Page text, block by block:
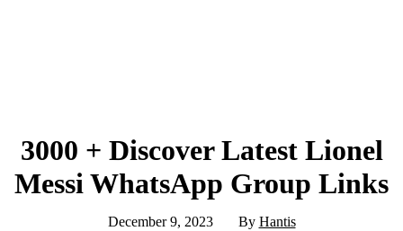
3000 + Discover Latest Lionel
Messi WhatsApp Group Links
December 9, 2023 By Hantis